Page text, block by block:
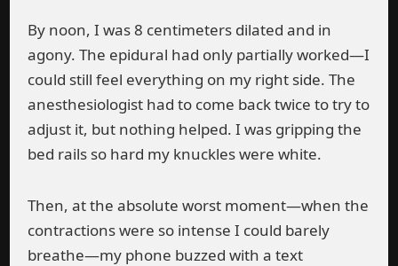
By noon, I was 8 centimeters dilated and in
agony. The epidural had only partially worked—I
could still feel everything on my right side. The
anesthesiologist had to come back twice to try to
adjust it, but nothing helped. I was gripping the
bed rails so hard my knuckles were white.
Then, at the absolute worst moment—when the
contractions were so intense I could barely
breathe—my phone buzzed with a text